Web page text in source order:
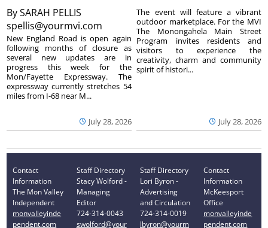
BySARAH PELLIS
spellis@yourmvi.com
July 28, 2026
New England Road is open again
following months of closure as
several new updates are in
progress this week for the
Mon/Fayette Expressway. The
expressway currently stretches 54
miles from I-68 near M...
July 28, 2026
The event will feature a vibrant
outdoor marketplace. For the MVI
The Monongahela Main Street
Program invites residents and
visitors to experience the
creativity, charm and community
spirit of histori...
Contact
Information
The Mon Valley
Independent
monvalleyinde
pendent.com
Staff Directory
Stacy Wolford -
Managing
Editor
724-314-0043
swolford@your
Staff Directory
Lori Byron -
Advertising
and Circulation
724-314-0019
lbyron@yourm
Contact
Information
McKeesport
Office
monvalleyinde
pendent.com